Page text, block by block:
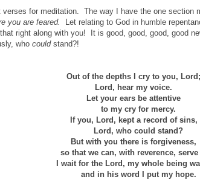
verses for meditation. The way I have the one section
you are feared.
Let relating to God in humble
right along with you! It is good, good, good, good
who couldstand?!
Out of the depths I cry to you, Lord;
Lord, hear my voice.
Let your ears be attentive
to my cry for mercy.
If you, Lord, kept a record of sins,
Lord, who could stand?
But with you there is forgiveness,
so that we can, with reverence, serve
I wait for the Lord, my whole being
and in his word I put my hope.